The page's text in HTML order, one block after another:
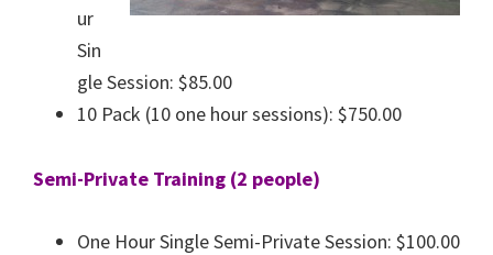
ur
Sin
gle Session: $85.00
10 Pack (10 one hour sessions): $750.00
Semi-Private Training (2 people)
One Hour Single Semi-Private Session: $100.00